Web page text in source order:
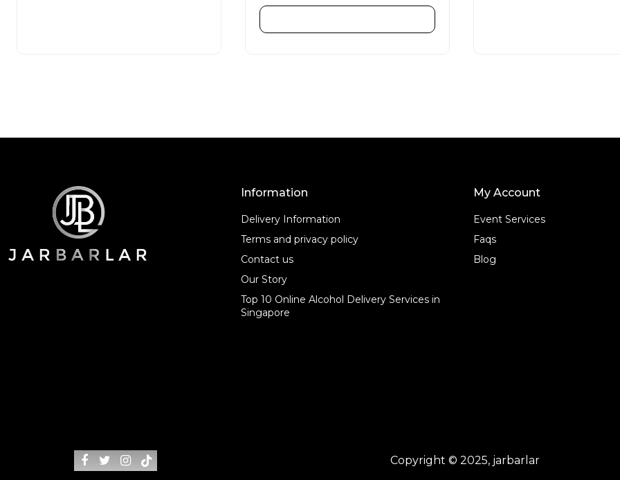
e
d
0
o
Information
Delivery Information
Terms and privacy policy
Contact us
Our Story
Top 10 Online Alcohol Delivery Services in
Singapore
My Account
Event Services
Faqs
Blog
Copyright © 2025, jarbarlar